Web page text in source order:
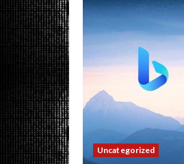
Uncategorized